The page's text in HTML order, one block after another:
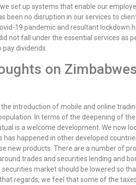
set up systems that enable our
been no disruption in our services to
19 pandemic and resultant lockdown
not fall under the essential services as
dividends.
on
introduction of mobile and online
In terms of the deepening of
is a welcome development. We now
has happened in other developed
new products. There are a number of
trades and securities lending and
market should be lowered so
regards, we feel that some of the